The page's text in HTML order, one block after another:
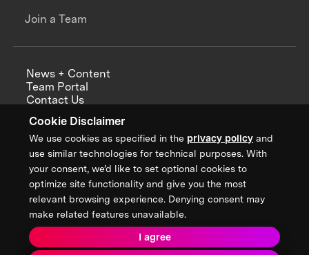
Cookie Disclaimer
We use cookies as specified in the privacy policy and
use similar technologies for technical purposes. With
your consent, we’d like to set optional cookies to
optimize site functionality and give you the most
relevant browsing experience. Denying consent may
make related features unavailable.
I agree
Join a Team
News + Content
Team Portal
Contact Us
Annual Reports
Sign up for updates from XPRIZE
Terms & Conditions